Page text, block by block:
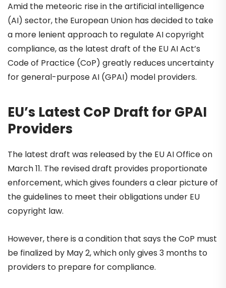
Amid the meteoric rise in the artificial intelligence
(AI) sector, the European Union has decided to take
a more lenient approach to regulate AI copyright
compliance, as the latest draft of the EU AI Act’s
Code of Practice (CoP) greatly reduces uncertainty
for general-purpose AI (GPAI) model providers.
EU’s Latest CoP Draft for GPAI
Providers
The latest draft was released by the EU AI Office on
March 11. The revised draft provides proportionate
enforcement, which gives founders a clear picture of
the guidelines to meet their obligations under EU
copyright law.
However, there is a condition that says the CoP must
be finalized by May 2, which only gives 3 months to
providers to prepare for compliance.